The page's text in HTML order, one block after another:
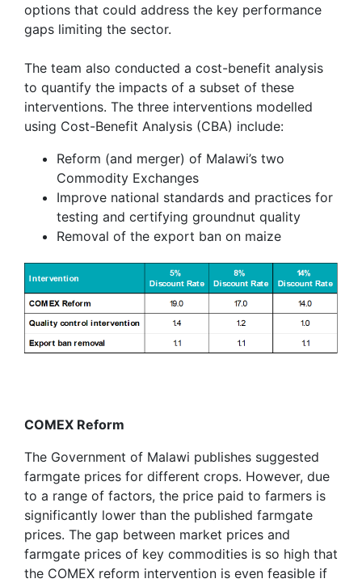
options that could address the key performance
gaps limiting the sector.
The team also conducted a cost-benefit analysis
to quantify the impacts of a subset of these
interventions. The three interventions modelled
using Cost-Benefit Analysis (CBA) include:
Reform (and merger) of Malawi’s two
Commodity Exchanges
Improve national standards and practices for
testing and certifying groundnut quality
Removal of the export ban on maize
COMEX Reform
The Government of Malawi publishes suggested
farmgate prices for different crops. However, due
to a range of factors, the price paid to farmers is
significantly lower than the published farmgate
prices. The gap between market prices and
farmgate prices of key commodities is so high that
the COMEX reform intervention is even feasible if